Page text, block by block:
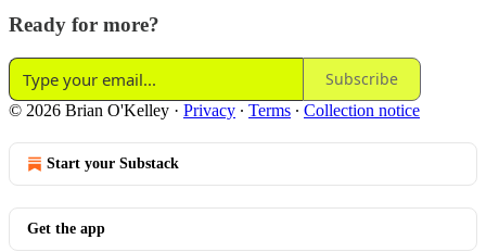
Ready for more?
Subscribe
© 2026 Brian O'Kelley · Privacy ∙ Terms ∙ Collection notice
Start your Substack
Get the app